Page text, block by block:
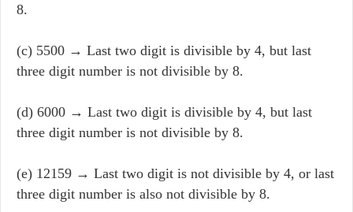
8.
(c) 5500 → Last two digit is divisible by 4, but last
three digit number is not divisible by 8.
(d) 6000 → Last two digit is divisible by 4, but last
three digit number is not divisible by 8.
(e) 12159 → Last two digit is not divisible by 4, or last
three digit number is also not divisible by 8.